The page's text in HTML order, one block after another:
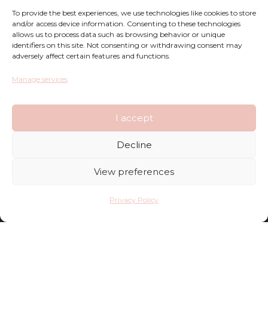
To provide the best experiences, we use technologies like cookies to store
and/or access device information. Consenting to these technologies
allows us to process data such as browsing behavior or unique
identifiers on this site. Not consenting or withdrawing consent may
adversely affect certain features and functions.
Manage services
I accept
Decline
View preferences
Privacy Policy
FAQ
Returns
Complaints